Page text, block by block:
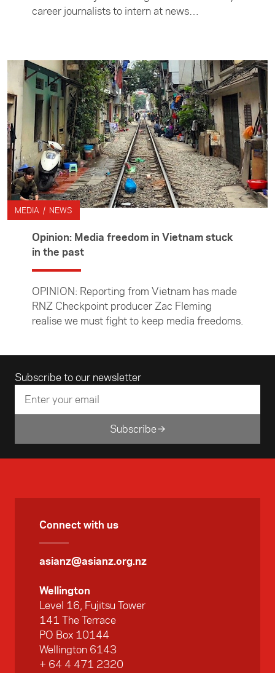
career journalists to intern at news
MEDIA / NEWS
Opinion: Media freedom in Vietnam stuck
in the past
OPINION: Reporting from Vietnam has made
RNZ Checkpoint producer Zac Fleming
realise we must fight to keep media freedoms.
Subscribe to our newsletter
Email address
Subscribe
Connect with us
asianz@asianz.org.nz
Wellington
Level 16, Fujitsu Tower
141 The Terrace
PO Box 10144
Wellington 6143
+ 64 4 471 2320